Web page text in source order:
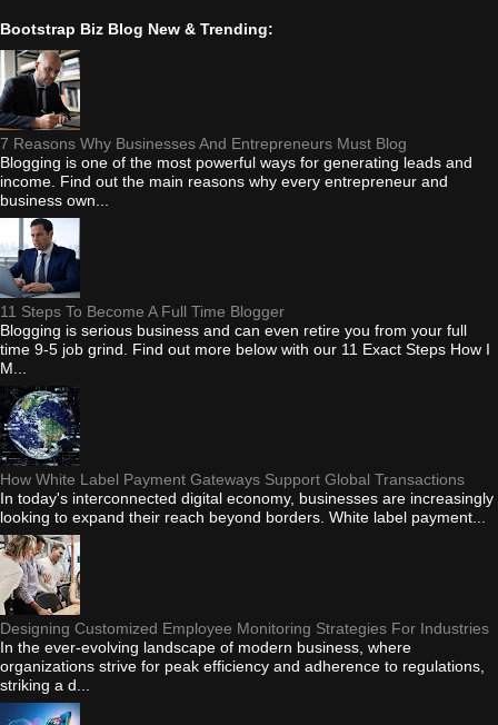
Bootstrap Biz Blog New & Trending:
7 Reasons Why Businesses And Entrepreneurs Must Blog
Blogging is one of the most powerful ways for generating leads and
income. Find out the main reasons why every entrepreneur and
business own...
11 Steps To Become A Full Time Blogger
Blogging is serious business and can even retire you from your full
time 9-5 job grind. Find out more below with our 11 Exact Steps How I
M...
How White Label Payment Gateways Support Global Transactions
In today's interconnected digital economy, businesses are increasingly
looking to expand their reach beyond borders. White label payment...
Designing Customized Employee Monitoring Strategies For Industries
In the ever-evolving landscape of modern business, where
organizations strive for peak efficiency and adherence to regulations,
striking a d...